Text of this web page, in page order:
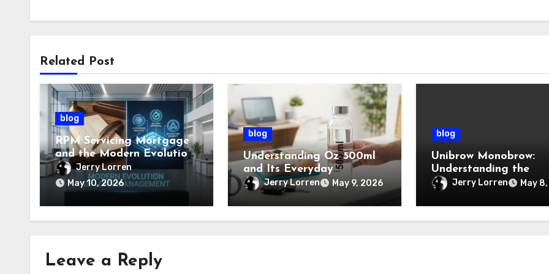
Related Post
blog
RPM Servicing Mortgage
and the Modern Evolution
of Loan Management
Jerry Lorren
May 10, 2026
blog
Understanding Oz 500ml
and Its Everyday
Importance
Jerry Lorren May 9, 2026
blog
Unibrow Monobrow:
Understanding the
Natural Beauty and
Modern Grooming
Jerry Lorren May
Leave a Reply